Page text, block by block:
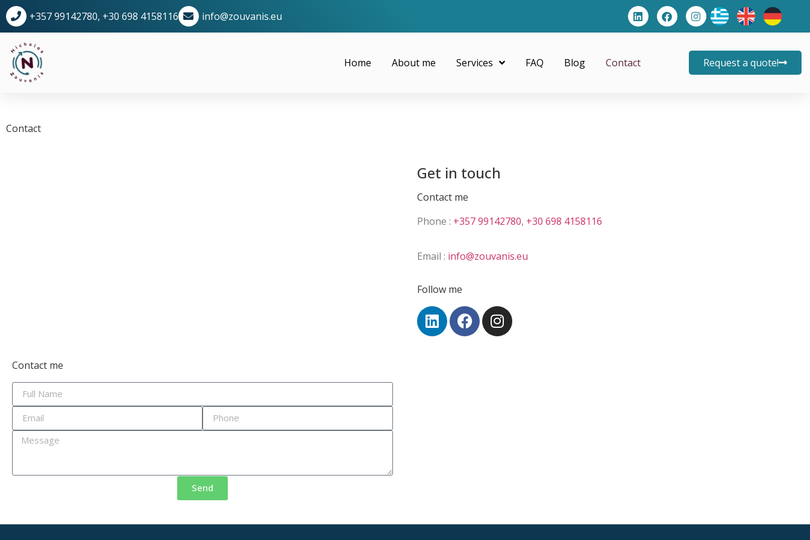
+357 99142780, +30 698 4158116 info@zouvanis.eu
Home About me Services FAQ Blog Contact Request a quote!
Contact
Get in touch
Contact me
Phone : +357 99142780, +30 698 4158116
Email : info@zouvanis.eu
Follow me
Contact me
Send